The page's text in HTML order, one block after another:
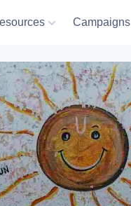
Campaigns